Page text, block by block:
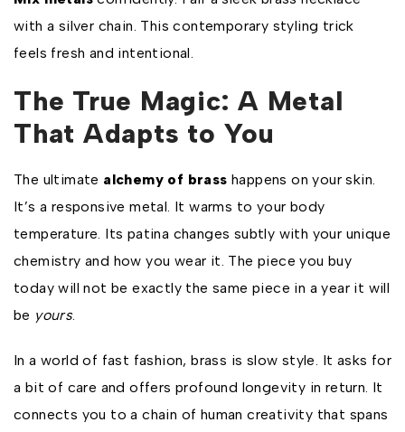
with a silver chain. This contemporary styling trick
feels fresh and intentional.
The True Magic: A Metal
That Adapts to You
The ultimate alchemy of brass happens on your skin.
It’s a responsive metal. It warms to your body
temperature. Its patina changes subtly with your unique
chemistry and how you wear it. The piece you buy
today will not be exactly the same piece in a year it will
be yours.
In a world of fast fashion, brass is slow style. It asks for
a bit of care and offers profound longevity in return. It
connects you to a chain of human creativity that spans